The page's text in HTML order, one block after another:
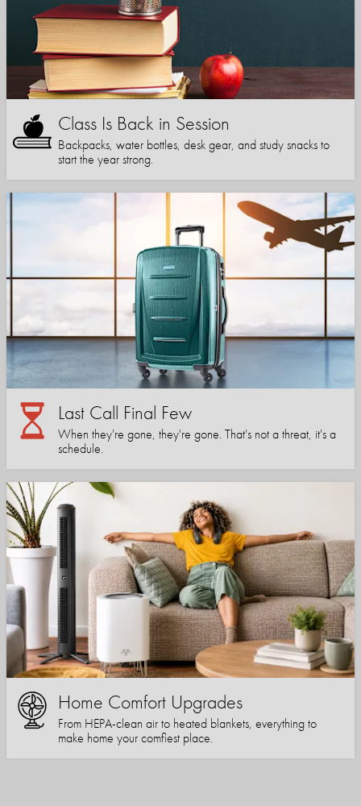
Class Is Back in Session
Backpacks, water bottles, desk gear, and study snacks to
start the year strong.
Last Call Final Few
When they're gone, they're gone. That's not a threat, it's a
schedule.
Home Comfort Upgrades
From HEPA-clean air to heated blankets, everything to
make home your comfiest place.